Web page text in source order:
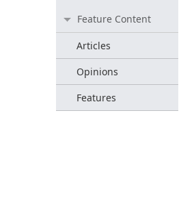
Feature Content
Articles
Opinions
Features